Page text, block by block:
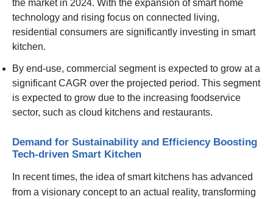
the market in 2024. With the expansion of smart home
technology and rising focus on connected living,
residential consumers are significantly investing in smart
kitchen.
By end-use, commercial segment is expected to grow at a
significant CAGR over the projected period. This segment
is expected to grow due to the increasing foodservice
sector, such as cloud kitchens and restaurants.
Demand for Sustainability and Efficiency Boosting
Tech-driven Smart Kitchen
In recent times, the idea of smart kitchens has advanced
from a visionary concept to an actual reality, transforming